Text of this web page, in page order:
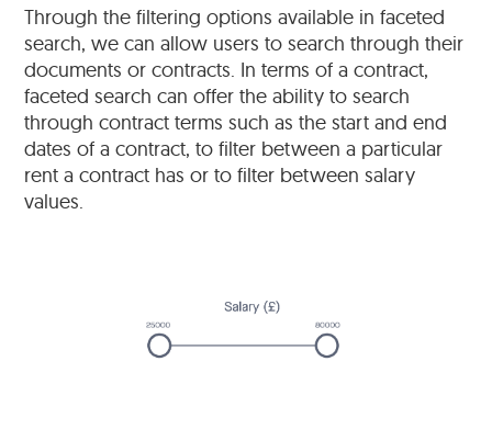
Through the filtering options available in faceted
search, we can allow users to search through their
documents or contracts. In terms of a contract,
faceted search can offer the ability to search
through contract terms such as the start and end
dates of a contract, to filter between a particular
rent a contract has or to filter between salary
values.